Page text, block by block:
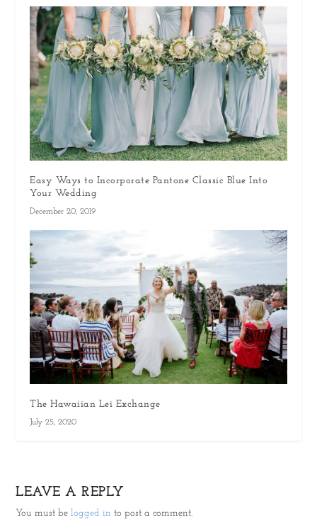
Easy Ways to Incorporate Pantone Classic Blue Into
Your Wedding
December 20, 2019
The Hawaiian Lei Exchange
July 25, 2020
LEAVE A REPLY
You must belogged in to post a comment.